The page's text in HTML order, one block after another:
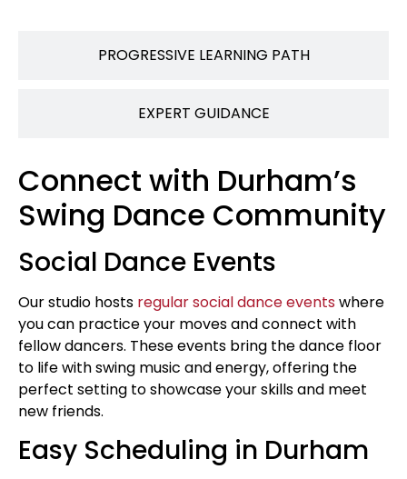
PROGRESSIVE LEARNING PATH
EXPERT GUIDANCE
Connect with Durham’s
Swing Dance Community
Social Dance Events
Our studio hosts regular social dance eventswhere
you can practice your moves and connect with
fellow dancers. These events bring the dance floor
to life with swing music and energy, offering the
perfect setting to showcase your skills and meet
new friends.
Easy Scheduling in Durham